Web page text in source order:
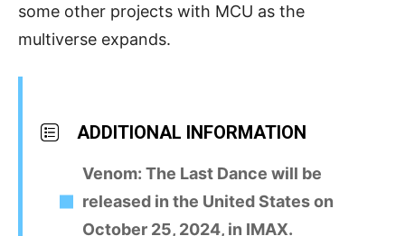
some other projects with MCU as the
multiverse expands.
ADDITIONAL INFORMATION
Venom: The Last Dance will be
released in the United States on
October 25, 2024, in IMAX.